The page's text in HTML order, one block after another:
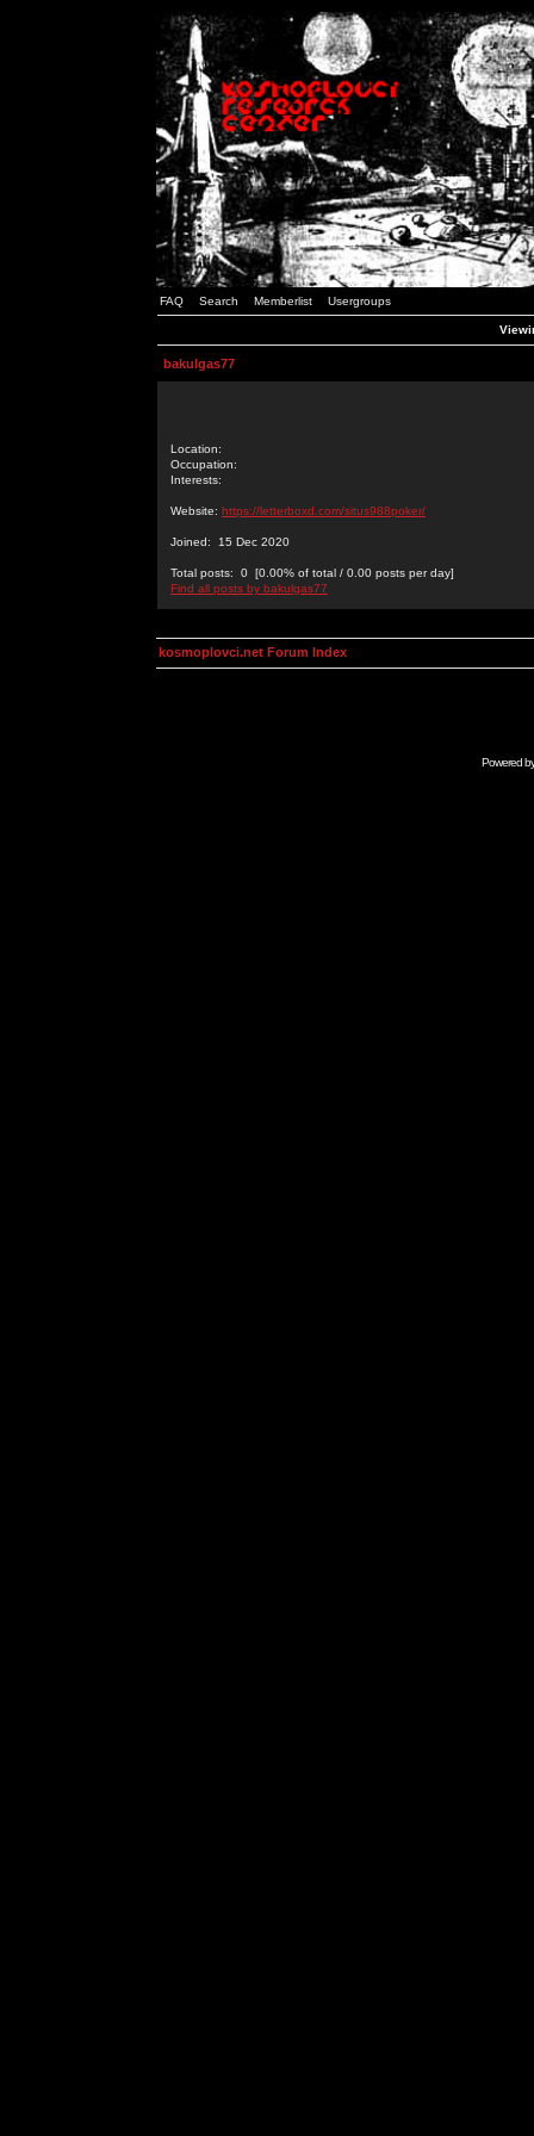
FAQ Search Memberlist Usergroups
bakulgas77
Location:
Occupation:
Interests:
Website: https://letterboxd.com/situs988poker/
Joined: 15 Dec 2020
Total posts: 0 [0.00% of total / 0.00 posts per day]
Find all posts by bakulgas77
kosmoplovci.net Forum Index
Powered